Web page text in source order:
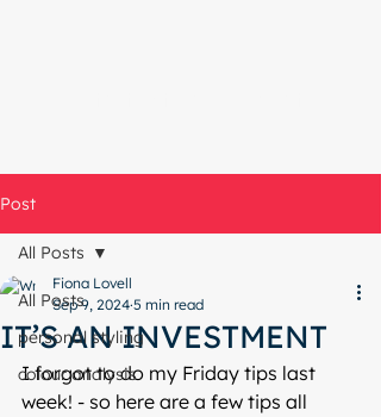
Post
All Posts
personal styling
colour analysis
All Posts
IT’S AN INVESTMENT
Fiona Lovell
Sep 9, 2024 5 min read
I forgot to do my Friday tips last
week! - so here are a few tips all